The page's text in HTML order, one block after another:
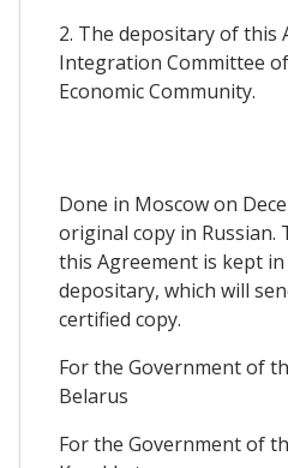
2. The depositary of this
Integration Committee
Economic Community.
Done in Moscow on
original copy in Russian.
this Agreement is kept
depositary, which will
certified copy.
For the Government of
Belarus
For the Government of